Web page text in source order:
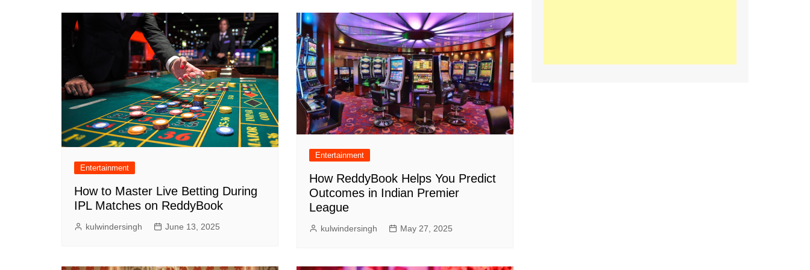
Entertainment
How to Master Live Betting During
IPL Matches on ReddyBook
kulwindersingh June 13, 2025
Entertainment
How ReddyBook Helps You Predict
Outcomes in Indian Premier
League
kulwindersingh May 27, 2025